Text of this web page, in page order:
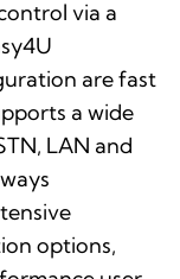
via a
are fast
a wide
LAN and
options,